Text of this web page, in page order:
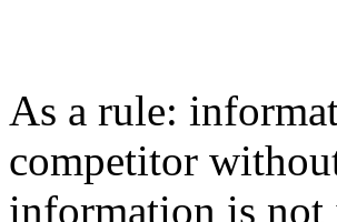
As a rule:
competitor
information is not